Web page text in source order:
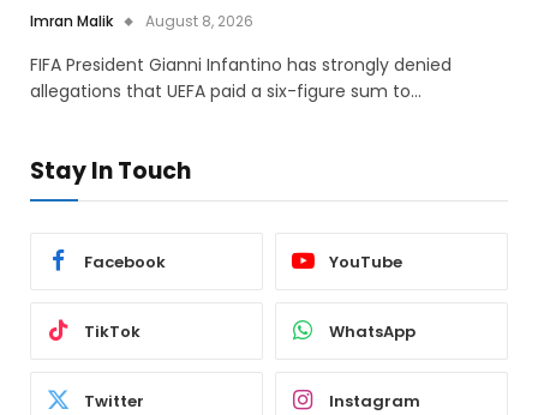
Imran Malik August 8, 2026
FIFA President Gianni Infantino has strongly denied
allegations that UEFA paid a six-figure sum to…
Stay In Touch
Facebook YouTube
TikTok WhatsApp
Twitter Instagram